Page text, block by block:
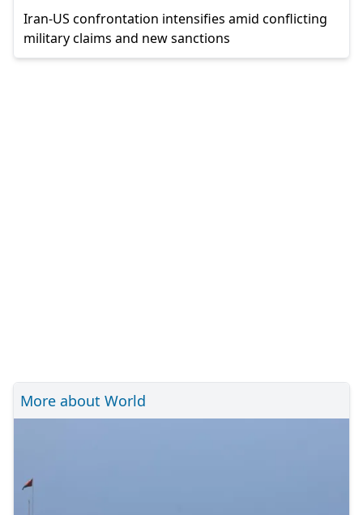
Iran-US confrontation intensifies amid conflicting
military claims and new sanctions
More about World